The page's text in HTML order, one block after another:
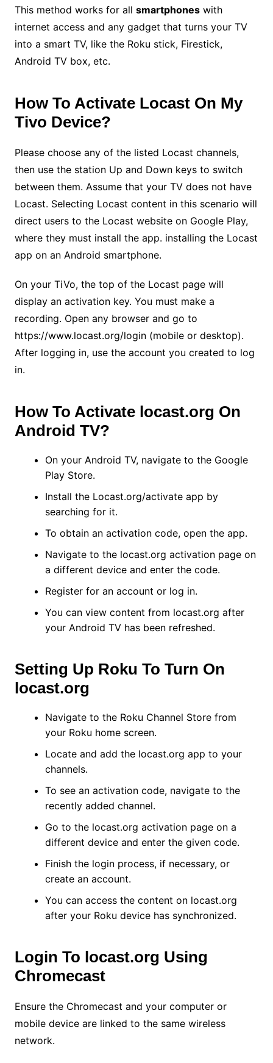
This method works for all smartphoneswith
internet access and any gadget that turns your TV
into a smart TV, like the Roku stick, Firestick,
Android TV box, etc.
How To Activate Locast On My
Tivo Device?
Please choose any of the listed Locast channels,
then use the station Up and Down keys to switch
between them. Assume that your TV does not have
Locast. Selecting Locast content in this scenario will
direct users to the Locast website on Google Play,
where they must install the app. installing the Locast
app on an Android smartphone.
On your TiVo, the top of the Locast page will
display an activation key. You must make a
recording. Open any browser and go to
https://www.locast.org/login (mobile or desktop).
After logging in, use the account you created to log
in.
How To Activate locast.org On
Android TV?
On your Android TV, navigate to the Google
Play Store.
Install the Locast.org/activate app by
searching for it.
To obtain an activation code, open the app.
Navigate to the locast.org activation page on
a different device and enter the code.
Register for an account or log in.
You can view content from locast.org after
your Android TV has been refreshed.
Setting Up Roku To Turn On
locast.org
Navigate to the Roku Channel Store from
your Roku home screen.
Locate and add the locast.org app to your
channels.
To see an activation code, navigate to the
recently added channel.
Go to the locast.org activation page on a
different device and enter the given code.
Finish the login process, if necessary, or
create an account.
You can access the content on locast.org
after your Roku device has synchronized.
Login To locast.org Using
Chromecast
Ensure the Chromecast and your computer or
mobile device are linked to the same wireless
network.